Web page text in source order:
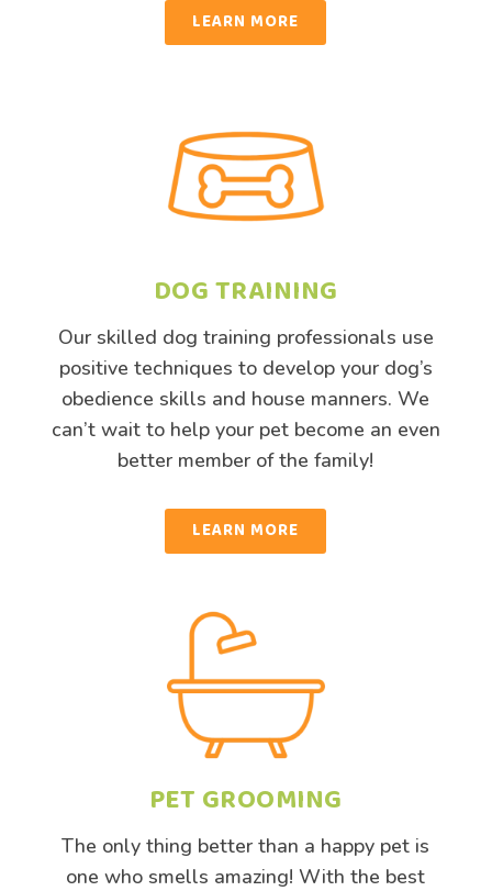
LEARN MORE
DOG TRAINING
Our skilled dog training professionals use
positive techniques to develop your dog’s
obedience skills and house manners. We
can’t wait to help your pet become an even
better member of the family!
LEARN MORE
PET GROOMING
The only thing better than a happy pet is
one who smells amazing! With the best